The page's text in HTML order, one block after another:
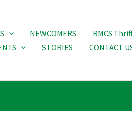
NEWCOMERS
RMCS
STORIES CONTACT